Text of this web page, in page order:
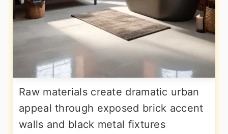
Raw materials create dramatic urban
appeal through exposed brick accent
walls and black metal fixtures